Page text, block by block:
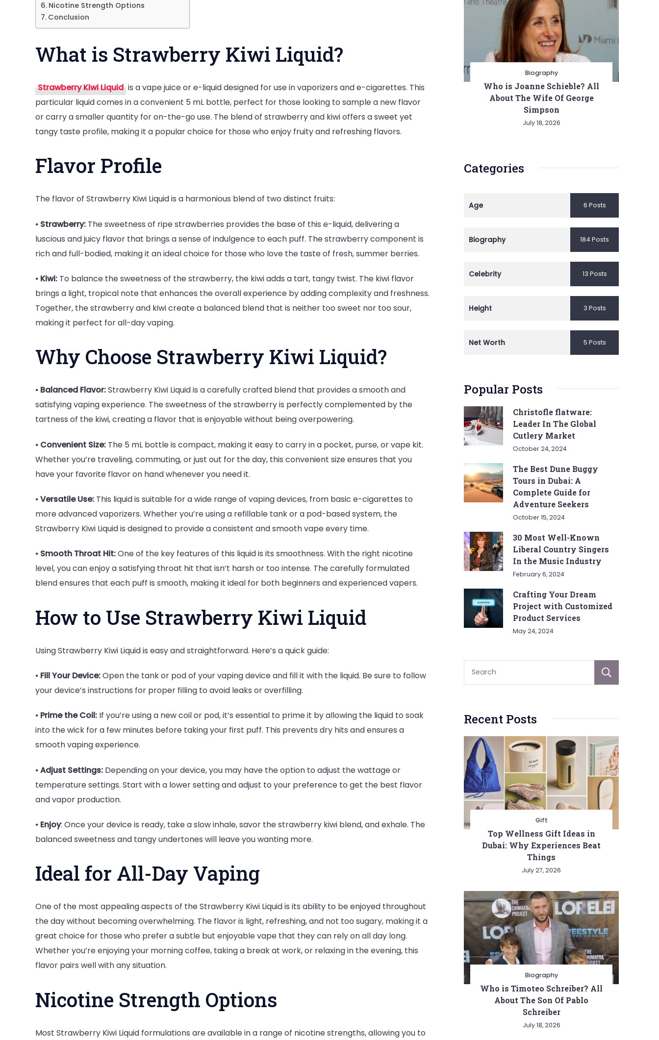
Nicotine Strength Options
Conclusion
What is Strawberry Kiwi Liquid?
Strawberry Kiwi Liquid is a vape juice or e-liquid designed for use in vaporizers and e-cigarettes. This
particular liquid comes in a convenient 5 mL bottle, perfect for those looking to sample a new flavor
or carry a smaller quantity for on-the-go use. The blend of strawberry and kiwi offers a sweet yet
tangy taste profile, making it a popular choice for those who enjoy fruity and refreshing flavors.
Flavor Profile
The flavor of Strawberry Kiwi Liquid is a harmonious blend of two distinct fruits:
⦁ Strawberry: The sweetness of ripe strawberries provides the base of this e-liquid, delivering a
luscious and juicy flavor that brings a sense of indulgence to each puff. The strawberry component is
rich and full-bodied, making it an ideal choice for those who love the taste of fresh, summer berries.
⦁ Kiwi: To balance the sweetness of the strawberry, the kiwi adds a tart, tangy twist. The kiwi flavor
brings a light, tropical note that enhances the overall experience by adding complexity and freshness.
Together, the strawberry and kiwi create a balanced blend that is neither too sweet nor too sour,
making it perfect for all-day vaping.
Why Choose Strawberry Kiwi Liquid?
⦁ Balanced Flavor:Strawberry Kiwi Liquid is a carefully crafted blend that provides a smooth and
satisfying vaping experience. The sweetness of the strawberry is perfectly complemented by the
tartness of the kiwi, creating a flavor that is enjoyable without being overpowering.
⦁ Convenient Size: The 5 mL bottle is compact, making it easy to carry in a pocket, purse, or vape kit.
Whether you’re traveling, commuting, or just out for the day, this convenient size ensures that you
have your favorite flavor on hand whenever you need it.
⦁Versatile Use: This liquid is suitable for a wide range of vaping devices, from basic e-cigarettes to
more advanced vaporizers. Whether you’re using a refillable tank or a pod-based system, the
Strawberry Kiwi Liquid is designed to provide a consistent and smooth vape every time.
⦁ Smooth Throat Hit:One of the key features of this liquid is its smoothness. With the right nicotine
level, you can enjoy a satisfying throat hit that isn’t harsh or too intense. The carefully formulated
blend ensures that each puff is smooth, making it ideal for both beginners and experienced vapers.
How to Use Strawberry Kiwi Liquid
Using Strawberry Kiwi Liquid is easy and straightforward. Here’s a quick guide:
⦁ Fill Your Device:Open the tank or pod of your vaping device and fill it with the liquid. Be sure to follow
your device’s instructions for proper filling to avoid leaks or overfilling.
⦁ Prime the Coil: If you’re using a new coil or pod, it’s essential to prime it by allowing the liquid to soak
into the wick for a few minutes before taking your first puff. This prevents dry hits and ensures a
smooth vaping experience.
⦁Adjust Settings: Depending on your device, you may have the option to adjust the wattage or
temperature settings. Start with a lower setting and adjust to your preference to get the best flavor
and vapor production.
⦁ Enjoy: Once your device is ready, take a slow inhale, savor the strawberry kiwi blend, and exhale. The
balanced sweetness and tangy undertones will leave you wanting more.
Ideal for All-Day Vaping
One of the most appealing aspects of the Strawberry Kiwi Liquid is its ability to be enjoyed throughout
the day without becoming overwhelming. The flavor is light, refreshing, and not too sugary, making it a
great choice for those who prefer a subtle but enjoyable vape that they can rely on all day long.
Whether you’re enjoying your morning coffee, taking a break at work, or relaxing in the evening, this
flavor pairs well with any situation.
Nicotine Strength Options
Most Strawberry Kiwi Liquid formulations are available in a range of nicotine strengths, allowing you to
Biography
Who is Joanne Schieble? All
About The Wife Of George
Simpson
July 18, 2026
Categories
Age 6 Posts
Biography 184 Posts
Celebrity 13 Posts
Height 3 Posts
Net Worth 5 Posts
Popular Posts
Christofle flatware:
Leader In The Global
Cutlery Market
October 24, 2024
The Best Dune Buggy
Tours in Dubai: A
Complete Guide for
Adventure Seekers
October 15, 2024
30 Most Well-Known
Liberal Country Singers
In the Music Industry
February 6, 2024
Crafting Your Dream
Project with Customized
Product Services
May 24, 2024
Recent Posts
Gift
Top Wellness Gift Ideas in
Dubai: Why Experiences Beat
Things
July 27, 2026
Biography
Who is Timoteo Schreiber? All
About The Son Of Pablo
Schreiber
July 18, 2026